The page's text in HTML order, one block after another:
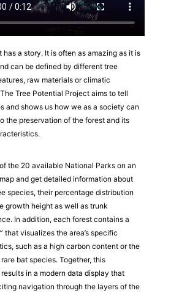
has a story. It is often as amazing as it is
can be defined by different tree
raw materials or climatic
Tree Potential Project aims to tell
and shows us how we as a society can
the preservation of the forest and its
the 20 available National Parks on an
and get detailed information about
species, their percentage distribution
growth height as well as trunk
In addition, each forest contains a
that visualizes the area’s specific
such as a high carbon content or the
bat species. Together, this
in a modern data display that
navigation through the layers of the